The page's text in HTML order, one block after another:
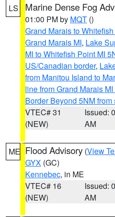
LS Marine Dense Fog
01:00 PM by MQT ()
Grand Marais to
Grand Marais MI, Lake
MI to Whitefish Point MI
US/Canadian border,
from Manitou Island to
line from Grand Marais
Border Beyond 5NM from
VTEC# 31
(NEW)
Issued:
AM
ME Flood Advisory (View
GYX (GC)
Kennebec, in ME
VTEC# 16
(NEW)
Issued:
AM